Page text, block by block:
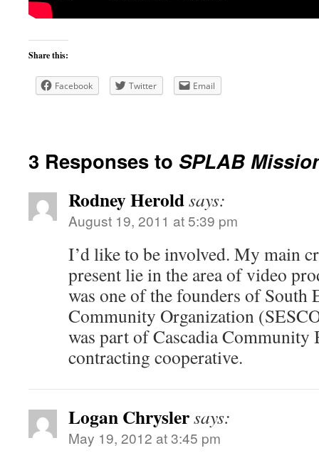
Share this:
Facebook Twitter Email
3 Responses to SPLAB
Rodney Heroldsays:
August 19, 2011 at 5:39 pm
I’d like to be involved. My main
present lie in the area of video
was one of the founders of South
Community Organization
was part of Cascadia Community
contracting cooperative.
Logan Chryslersays:
May 19, 2012 at 3:45 pm